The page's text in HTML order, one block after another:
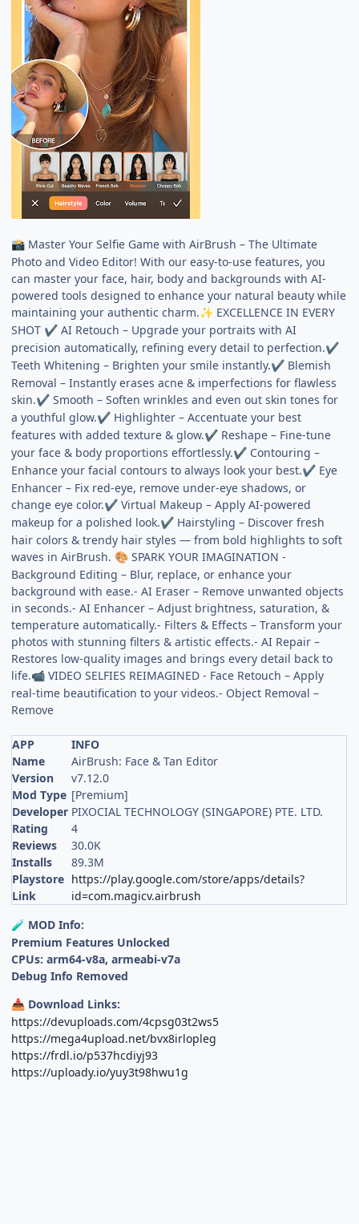
📸 Master Your Selfie Game with AirBrush – The Ultimate
Photo and Video Editor! With our easy-to-use features, you
can master your face, hair, body and backgrounds with AI-
powered tools designed to enhance your natural beauty while
maintaining your authentic charm.✨ EXCELLENCE IN EVERY
SHOT ✔ AI Retouch – Upgrade your portraits with AI
precision automatically, refining every detail to perfection.✔
Teeth Whitening – Brighten your smile instantly.✔ Blemish
Removal – Instantly erases acne & imperfections for flawless
skin.✔ Smooth – Soften wrinkles and even out skin tones for
a youthful glow.✔ Highlighter – Accentuate your best
features with added texture & glow.✔ Reshape – Fine-tune
your face & body proportions effortlessly.✔ Contouring –
Enhance your facial contours to always look your best.✔ Eye
Enhancer – Fix red-eye, remove under-eye shadows, or
change eye color.✔ Virtual Makeup – Apply AI-powered
makeup for a polished look.✔ Hairstyling – Discover fresh
hair colors & trendy hair styles — from bold highlights to soft
waves in AirBrush. 🎨 SPARK YOUR IMAGINATION -
Background Editing – Blur, replace, or enhance your
background with ease.- AI Eraser – Remove unwanted objects
in seconds.- AI Enhancer – Adjust brightness, saturation, &
temperature automatically.- Filters & Effects – Transform your
photos with stunning filters & artistic effects.- AI Repair –
Restores low-quality images and brings every detail back to
life.📹 VIDEO SELFIES REIMAGINED - Face Retouch – Apply
real-time beautification to your videos.- Object Removal –
Remove
APP
INFO
Name
AirBrush: Face & Tan Editor
Version
v7.12.0
Mod Type [Premium]
Developer PIXOCIAL TECHNOLOGY (SINGAPORE) PTE. LTD.
Rating
4
Reviews
30.0K
Installs
89.3M
Playstore
Link
https://play.google.com/store/apps/details?
id=com.magicv.airbrush
🧪 MOD Info:
Premium Features Unlocked
CPUs: arm64-v8a, armeabi-v7a
Debug Info Removed
📥 Download Links:
https://devuploads.com/4cpsg03t2ws5
https://mega4upload.net/bvx8irlopleg
https://frdl.io/p537hcdiyj93
https://uploady.io/yuy3t98hwu1g